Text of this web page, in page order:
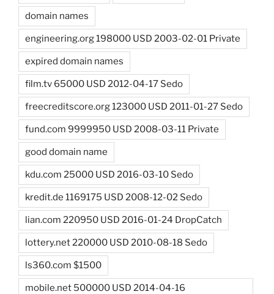
domain names
engineering.org 198000 USD 2003-02-01 Private
expired domain names
film.tv 65000 USD 2012-04-17 Sedo
freecreditscore.org 123000 USD 2011-01-27 Sedo
fund.com 9999950 USD 2008-03-11 Private
good domain name
kdu.com 25000 USD 2016-03-10 Sedo
kredit.de 1169175 USD 2008-12-02 Sedo
lian.com 220950 USD 2016-01-24 DropCatch
lottery.net 220000 USD 2010-08-18 Sedo
ls360.com $1500
mobile.net 500000 USD 2014-04-16